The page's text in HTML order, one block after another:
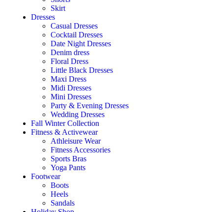
Skirt
Dresses
Casual Dresses
Cocktail Dresses
Date Night Dresses
Denim dress
Floral Dress
Little Black Dresses
Maxi Dress
Midi Dresses
Mini Dresses
Party & Evening Dresses
Wedding Dresses
Fall Winter Collection
Fitness & Activewear
Athleisure Wear
Fitness Accessories
Sports Bras
Yoga Pants
Footwear
Boots
Heels
Sandals